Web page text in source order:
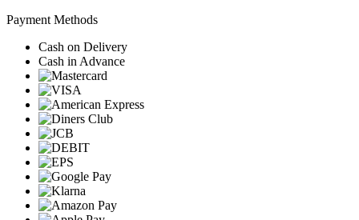
Payment Methods
Cash on Delivery
Cash in Advance